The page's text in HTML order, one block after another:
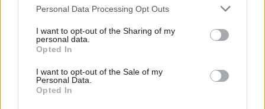
Personal Data Processing Opt Outs
I want to opt-out of the Sharing of my
personal data.
Opted In
I want to opt-out of the Sale of my
Personal Data.
Opted In
Algérien qui a trouvé l’amour et l’espoir
Amine Ait Décembre 24, 2024
C’est l’histoire de Moustafa, un jeune Algérien qui a
quitté son pays pour rejoindre l’Europe sur une…